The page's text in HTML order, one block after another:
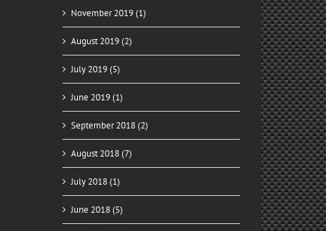
November 2019 (1)
August 2019 (2)
July 2019 (5)
June 2019 (1)
September 2018 (2)
August 2018 (7)
July 2018 (1)
June 2018 (5)